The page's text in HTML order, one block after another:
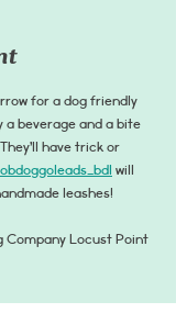
for a dog friendly
beverage and a bite
have trick or
will
leashes!
Company Locust Point